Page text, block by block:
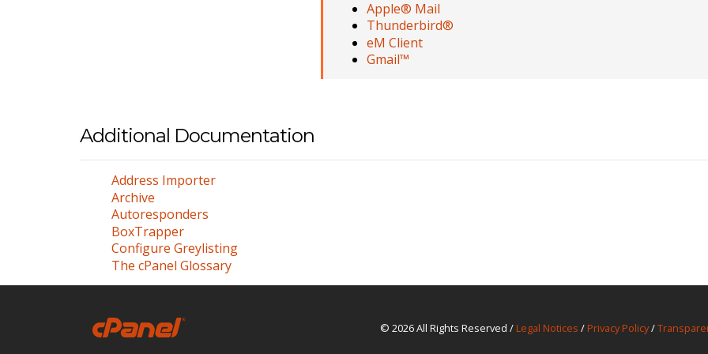
Apple® Mail
Thunderbird®
eM Client
Gmail™
Additional Documentation
Address Importer
Archive
Autoresponders
BoxTrapper
Configure Greylisting
The cPanel Glossary
© 2026 All Rights Reserved / Legal Notices / Privacy Policy/